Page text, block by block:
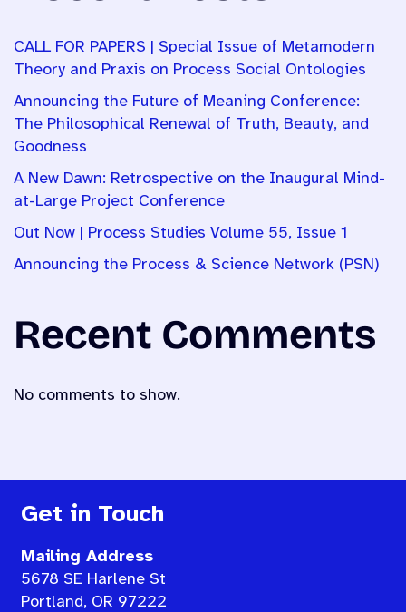
CALL FOR PAPERS | Special Issue of Metamodern
Theory and Praxis on Process Social Ontologies
Announcing the Future of Meaning Conference:
The Philosophical Renewal of Truth, Beauty, and
Goodness
A New Dawn: Retrospective on the Inaugural Mind-
at-Large Project Conference
Out Now | Process Studies Volume 55, Issue 1
Announcing the Process & Science Network (PSN)
Recent Comments
No comments to show.
Get in Touch
Mailing Address
5678 SE Harlene St
Portland, OR 97222